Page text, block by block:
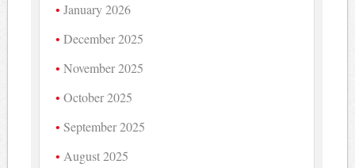
January 2026
December 2025
November 2025
October 2025
September 2025
August 2025